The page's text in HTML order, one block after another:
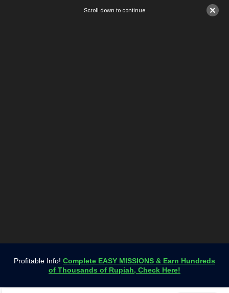
×
Scroll down to continue
Profitable Info! Complete EASY MISSIONS & Earn Hundreds
of Thousands of Rupiah, Check Here!